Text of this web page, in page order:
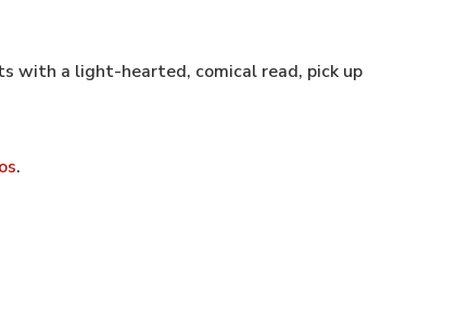
with a light-hearted, comical read, pick up
.